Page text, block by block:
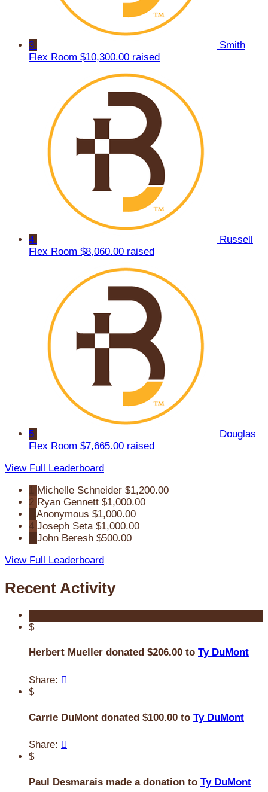
3
Smith
Flex Room $10,300.00 raised
4
Russell
Flex Room $8,060.00 raised
5
Douglas
Flex Room $7,665.00 raised
View Full Leaderboard
Michelle Schneider $1,200.00
2 Ryan Gennett $1,000.00
Anonymous $1,000.00
4 Joseph Seta $1,000.00
John Beresh $500.00
View Full Leaderboard
Recent Activity
$
Herbert Mueller donated $206.00 to Ty DuMont
Share: 
$
Carrie DuMont donated $100.00 to Ty DuMont
Share: 
$
Paul Desmarais made a donation to Ty DuMont